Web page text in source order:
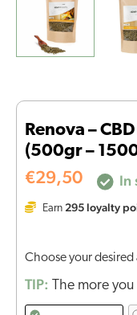
Renova –
(500gr –
€29,50 In
Earn 295 loyalty
Choose your desired
TIP: The more